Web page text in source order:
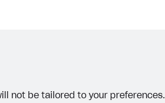
not be tailored to your preferences.